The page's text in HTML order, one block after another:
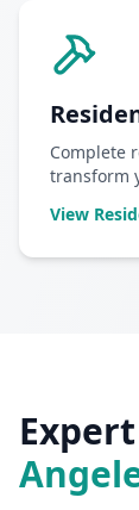
Complete
transform
View